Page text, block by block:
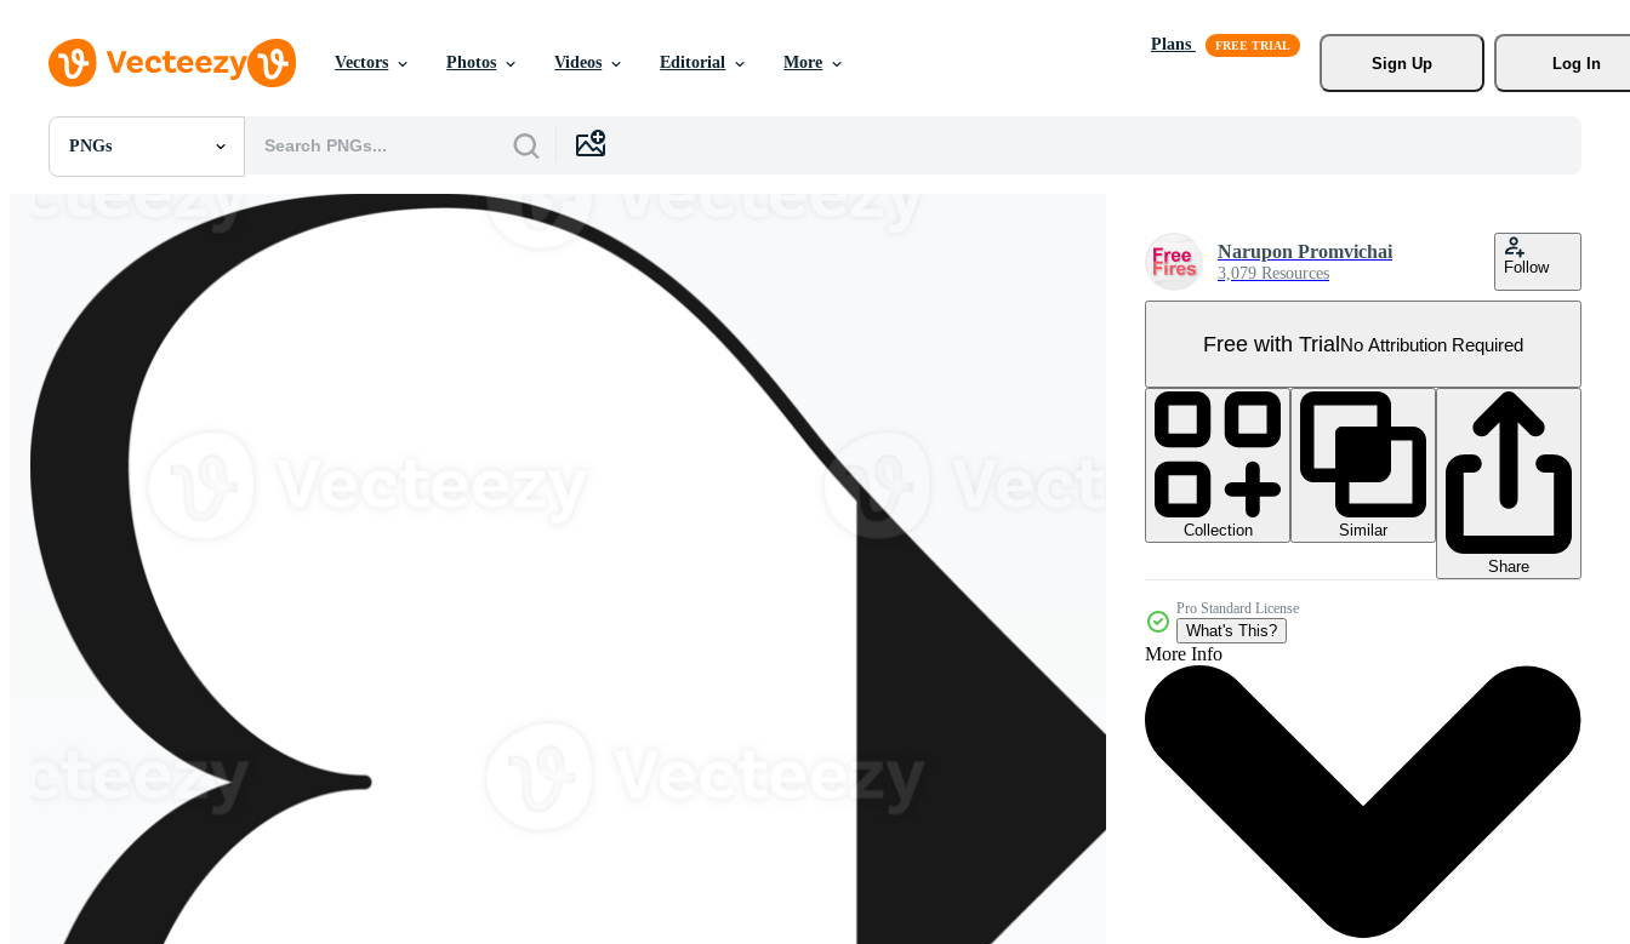
Vectors Photos Videos Editorial More
Plans
Sign Up
Log In
PNGs
All Images
PSDs
SVGs
Motion Graphics
Editorial Images
Editorial Events
Narupon Promvichai
3,079 Resources Follow
Free with TrialNo Attribution Required
Collection
Similar
Share
Pro Standard License
What's This?
More Info